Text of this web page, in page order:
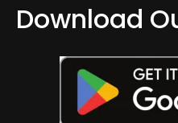
Download